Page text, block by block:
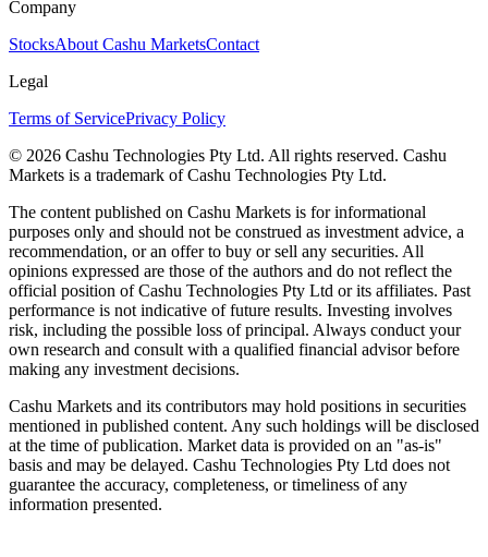
Company
StocksAbout Cashu MarketsContact
Legal
Terms of ServicePrivacy Policy
© 2026 Cashu Technologies Pty Ltd. All rights reserved. Cashu
Markets is a trademark of Cashu Technologies Pty Ltd.
The content published on Cashu Markets is for informational
purposes only and should not be construed as investment advice, a
recommendation, or an offer to buy or sell any securities. All
opinions expressed are those of the authors and do not reflect the
official position of Cashu Technologies Pty Ltd or its affiliates. Past
performance is not indicative of future results. Investing involves
risk, including the possible loss of principal. Always conduct your
own research and consult with a qualified financial advisor before
making any investment decisions.
Cashu Markets and its contributors may hold positions in securities
mentioned in published content. Any such holdings will be disclosed
at the time of publication. Market data is provided on an "as-is"
basis and may be delayed. Cashu Technologies Pty Ltd does not
guarantee the accuracy, completeness, or timeliness of any
information presented.